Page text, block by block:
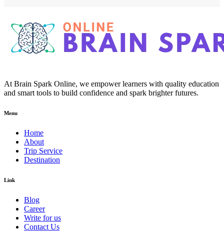
At Brain Spark Online, we empower learners with quality education
and smart tools to build confidence and spark brighter futures.
Menu
Home
About
Trip Service
Destination
Link
Blog
Career
Write for us
Contact Us